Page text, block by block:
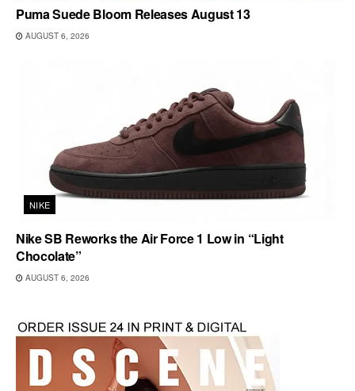
Puma Suede Bloom Releases August 13
AUGUST 6, 2026
NIKE
Nike SB Reworks the Air Force 1 Low in “Light
Chocolate”
AUGUST 6, 2026